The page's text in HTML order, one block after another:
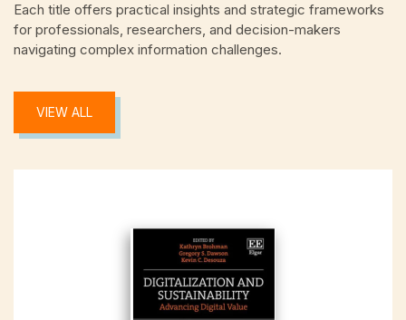
Each title offers practical insights and strategic frameworks
for professionals, researchers, and decision-makers
navigating complex information challenges.
VIEW ALL